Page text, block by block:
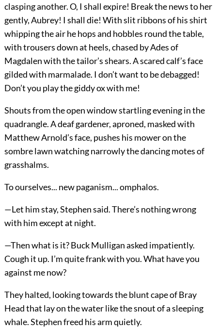
clasping another. O, I shall expire! Break the news to her
gently, Aubrey! I shall die! With slit ribbons of his shirt
whipping the air he hops and hobbles round the table,
with trousers down at heels, chased by Ades of
Magdalen with the tailor’s shears. A scared calf’s face
gilded with marmalade. I don’t want to be debagged!
Don’t you play the giddy ox with me!
Shouts from the open window startling evening in the
quadrangle. A deaf gardener, aproned, masked with
Matthew Arnold’s face, pushes his mower on the
sombre lawn watching narrowly the dancing motes of
grasshalms.
To ourselves... new paganism... omphalos.
—Let him stay, Stephen said. There’s nothing wrong
with him except at night.
—Then what is it? Buck Mulligan asked impatiently.
Cough it up. I’m quite frank with you. What have you
against me now?
They halted, looking towards the blunt cape of Bray
Head that lay on the water like the snout of a sleeping
whale. Stephen freed his arm quietly.